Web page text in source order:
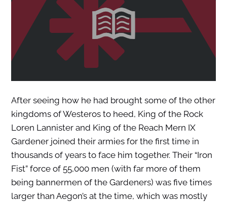
After seeing how he had brought some of the other
kingdoms of Westeros to heed, King of the Rock
Loren Lannister and King of the Reach Mern IX
Gardener joined their armies for the first time in
thousands of years to face him together. Their “Iron
Fist” force of 55,000 men (with far more of them
being bannermen of the Gardeners) was five times
larger than Aegon’s at the time, which was mostly